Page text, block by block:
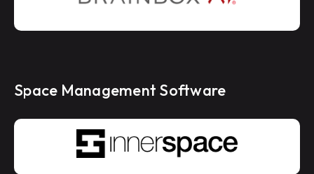
Space Management Software